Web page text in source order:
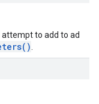
attempt to add to ad